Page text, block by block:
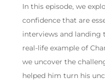
In this episode, we
confidence that are
interviews and landing
real-life example of
we uncover the
helped him turn his